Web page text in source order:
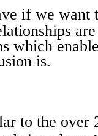
if we
which
is.
to the over